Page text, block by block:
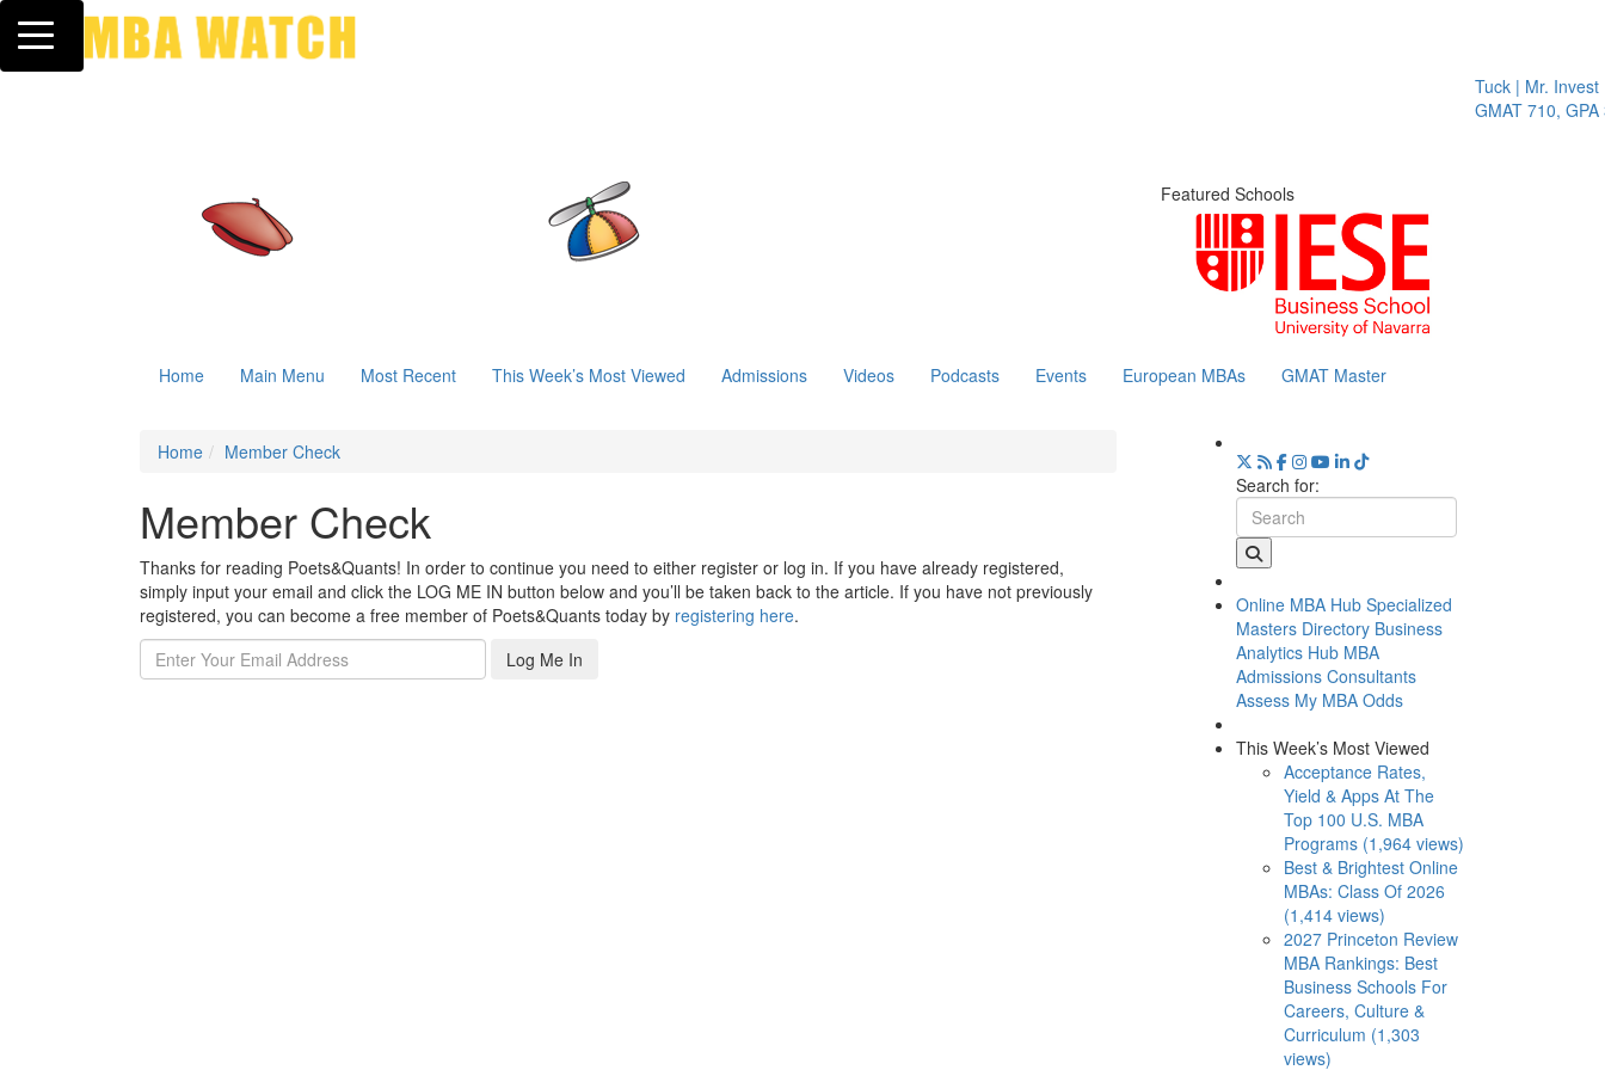
Toggle navigation
Tuck | Mr. Invest
GMAT 710, GPA
Featured Schools
Home Main Menu Most Recent This Week’s Most Viewed Admissions Videos Podcasts Events European MBAs GMAT Master
Home Member Check
Member Check
Thanks for reading Poets&Quants! In order to continue you need to either register or log in. If you have already registered,
simply input your email and click the LOG ME IN button below and you’ll be taken back to the article. If you have not previously
registered, you can become a free member of Poets&Quants today by registering here.
Log Me In
Search for:
Online MBA Hub Specialized
Masters Directory Business
Analytics Hub MBA
Admissions Consultants
Assess My MBA Odds
This Week’s Most Viewed
Acceptance Rates,
Yield & Apps At The
Top 100 U.S. MBA
Programs (1,964 views)
Best & Brightest Online
MBAs: Class Of 2026
(1,414 views)
2027 Princeton Review
MBA Rankings: Best
Business Schools For
Careers, Culture &
Curriculum (1,303
views)